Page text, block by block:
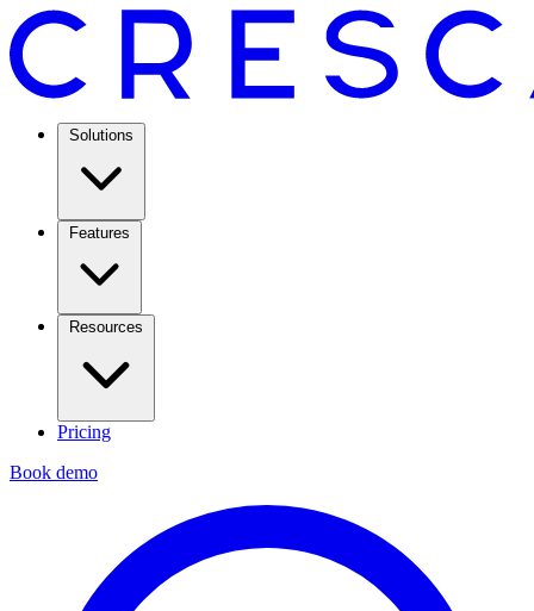
Solutions
Features
Resources
Pricing
Book demo